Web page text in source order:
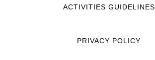
ACTIVITIES GUIDELINES
PRIVACY POLICY